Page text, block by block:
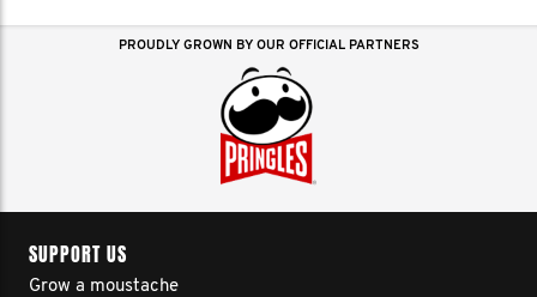
PROUDLY GROWN BY OUR OFFICIAL PARTNERS
SUPPORT US
Grow a moustache